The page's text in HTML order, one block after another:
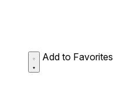
Add to Favorites